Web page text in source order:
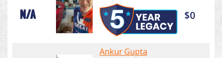
N/A $0
Ankur Gupta